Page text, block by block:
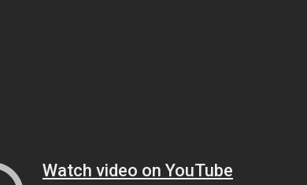
Watch video on YouTube